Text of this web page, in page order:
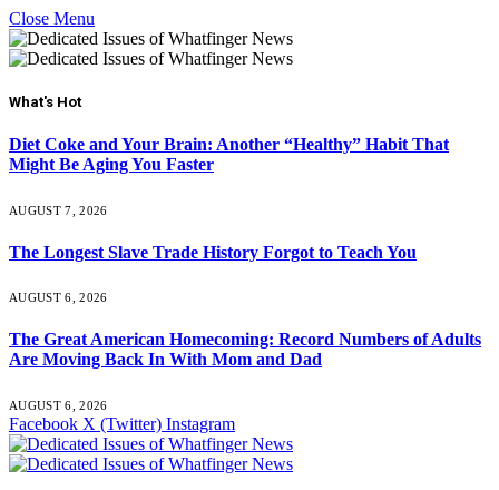
Close Menu
What's Hot
Diet Coke and Your Brain: Another “Healthy” Habit That
Might Be Aging You Faster
AUGUST 7, 2026
The Longest Slave Trade History Forgot to Teach You
AUGUST 6, 2026
The Great American Homecoming: Record Numbers of Adults
Are Moving Back In With Mom and Dad
AUGUST 6, 2026
Facebook X (Twitter) Instagram